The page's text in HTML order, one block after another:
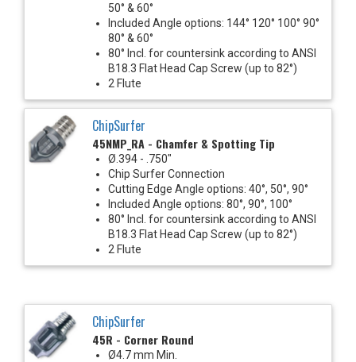
50° & 60°
Included Angle options: 144° 120° 100° 90°
80° & 60°
80° Incl. for countersink according to ANSI
B18.3 Flat Head Cap Screw (up to 82°)
2 Flute
ChipSurfer
45NMP_RA - Chamfer & Spotting Tip
Ø.394 - .750"
Chip Surfer Connection
Cutting Edge Angle options: 40°, 50°, 90°
Included Angle options: 80°, 90°, 100°
80° Incl. for countersink according to ANSI
B18.3 Flat Head Cap Screw (up to 82°)
2 Flute
ChipSurfer
45R - Corner Round
Ø4.7 mm Min.